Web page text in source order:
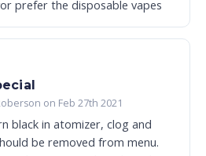
prefer the disposable vapes
on Feb 27th 2021
black in atomizer, clog and
be removed from menu.